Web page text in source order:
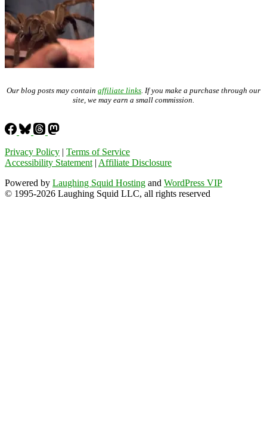
Our blog posts may contain affiliate links . If you make a purchase through our
site, we may earn a small commission.
Privacy Policy | Terms of Service
Accessibility Statement | Affiliate Disclosure
Powered by Laughing Squid Hosting and WordPress VIP
© 1995-2026 Laughing Squid LLC, all rights reserved